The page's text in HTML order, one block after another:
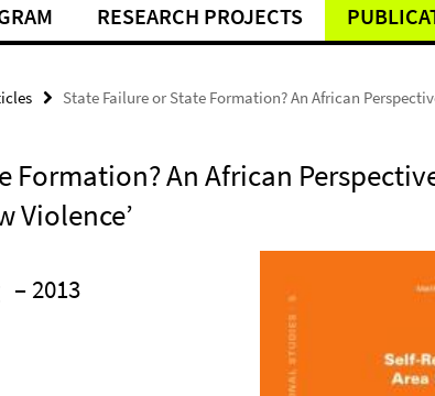
RESEARCH PROJECTS
State Failure or State Formation? An African
Formation? An African
Violence’
– 2013